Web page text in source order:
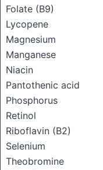
Folate (B9)
Lycopene
Magnesium
Manganese
Niacin
Pantothenic acid
Phosphorus
Retinol
Riboflavin (B2)
Selenium
Theobromine